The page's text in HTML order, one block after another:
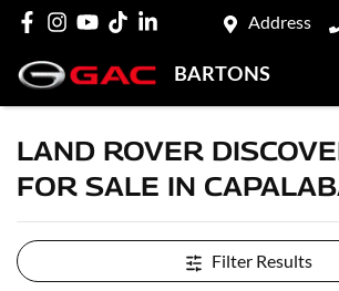
Address
BARTONS
LAND ROVER
FOR SALE IN
Filter Results